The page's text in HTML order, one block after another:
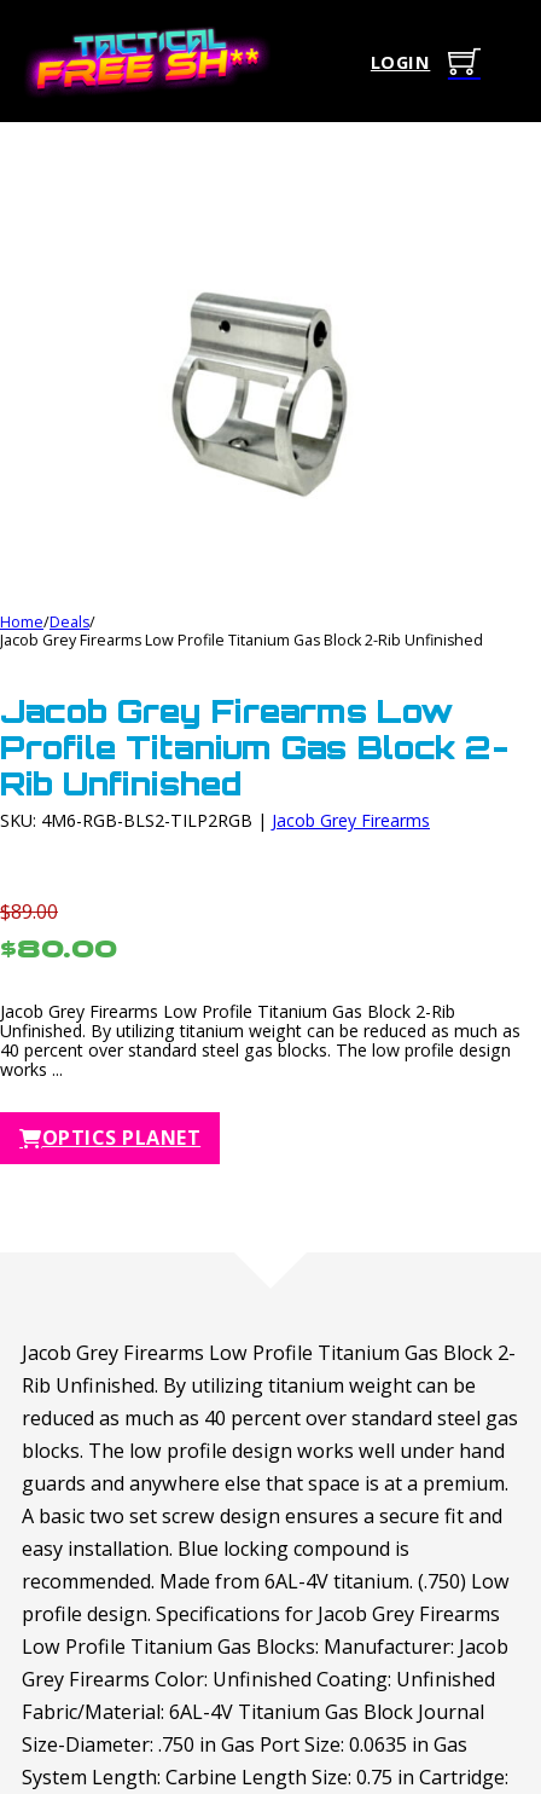
LOGIN
Home/Deals/
Jacob Grey Firearms Low Profile Titanium Gas Block 2-Rib Unfinished
Jacob Grey Firearms Low
Profile Titanium Gas Block 2-
Rib Unfinished
SKU: 4M6-RGB-BLS2-TILP2RGB | Jacob Grey Firearms
$89.00
$80.00
Jacob Grey Firearms Low Profile Titanium Gas Block 2-Rib
Unfinished. By utilizing titanium weight can be reduced as much as
40 percent over standard steel gas blocks. The low profile design
works ...
OPTICS PLANET
Jacob Grey Firearms Low Profile Titanium Gas Block 2-
Rib Unfinished. By utilizing titanium weight can be
reduced as much as 40 percent over standard steel gas
blocks. The low profile design works well under hand
guards and anywhere else that space is at a premium.
A basic two set screw design ensures a secure fit and
easy installation. Blue locking compound is
recommended. Made from 6AL-4V titanium. (.750) Low
profile design. Specifications for Jacob Grey Firearms
Low Profile Titanium Gas Blocks: Manufacturer: Jacob
Grey Firearms Color: Unfinished Coating: Unfinished
Fabric/Material: 6AL-4V Titanium Gas Block Journal
Size-Diameter: .750 in Gas Port Size: 0.0635 in Gas
System Length: Carbine Length Size: 0.75 in Cartridge: